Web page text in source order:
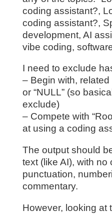
coding assistant?,
coding assistant?,
development, AI
vibe coding,
I need to exclude
– Begin with, related
or “NULL” (so
exclude)
– Compete with
at using a coding
The output should
text (like AI), with no
punctuation,
commentary.
However, looking at